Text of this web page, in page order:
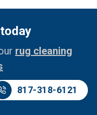
rug cleaning
817-318-6121